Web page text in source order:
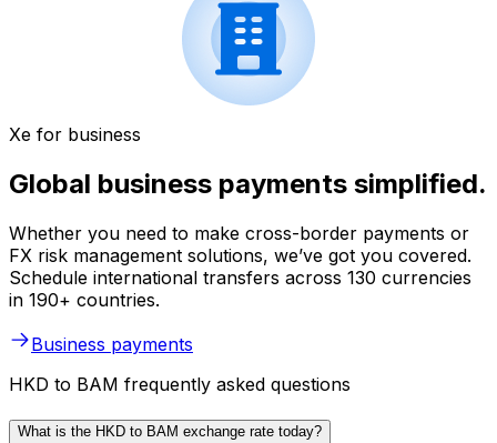
Xe for business
Global business payments simplified.
Whether you need to make cross-border payments or
FX risk management solutions, we’ve got you covered.
Schedule international transfers across 130 currencies
in 190+ countries.
Business payments
HKD to BAM frequently asked questions
What is the HKD to BAM exchange rate today?